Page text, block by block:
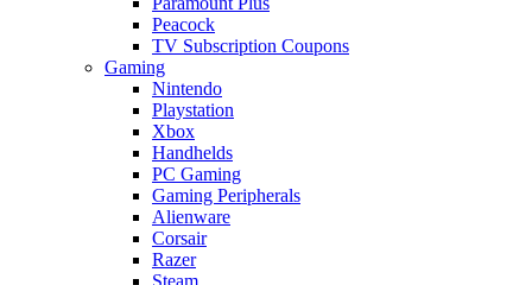
Peacock
TV Subscription Coupons
Gaming
Nintendo
Playstation
Xbox
Handhelds
PC Gaming
Gaming Peripherals
Alienware
Corsair
Razer
Steam